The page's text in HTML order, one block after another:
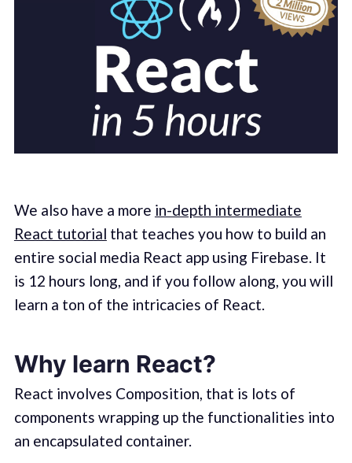
We also have a more in-depth intermediate
React tutorial that teaches you how to build an
entire social media React app using Firebase. It
is 12 hours long, and if you follow along, you will
learn a ton of the intricacies of React.
Why learn React?
React involves Composition, that is lots of
components wrapping up the functionalities into
an encapsulated container.